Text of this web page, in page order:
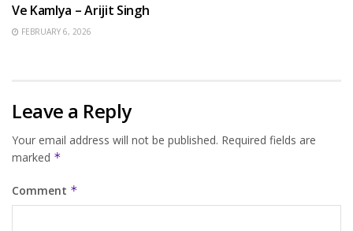
Ve Kamlya – Arijit Singh
FEBRUARY 6, 2026
Leave a Reply
Your email address will not be published. Required fields are
marked *
Comment *